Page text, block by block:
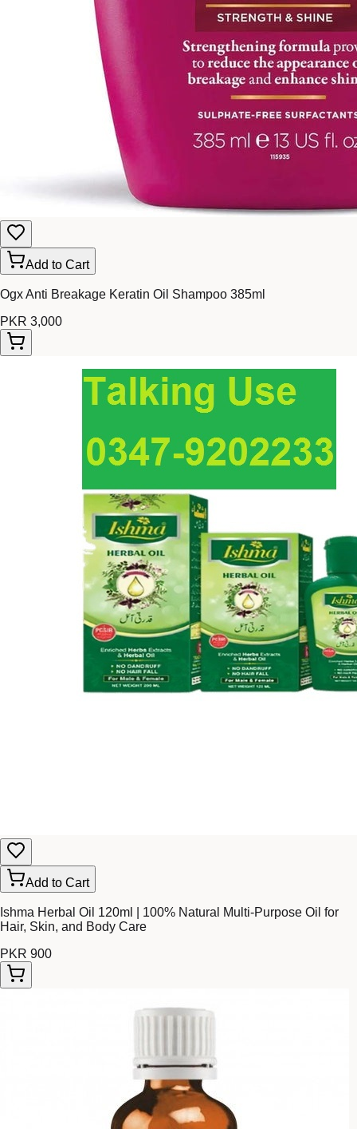
Add to Cart
Ogx Anti Breakage Keratin Oil Shampoo 385ml
PKR 3,000
Add to Cart
Ishma Herbal Oil 120ml | 100% Natural Multi-Purpose Oil for
Hair, Skin, and Body Care
PKR 900